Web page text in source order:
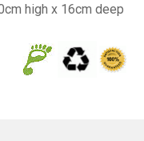
high x 16cm deep